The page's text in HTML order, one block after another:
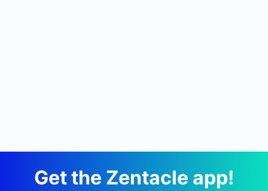
Get the Zentacle app!